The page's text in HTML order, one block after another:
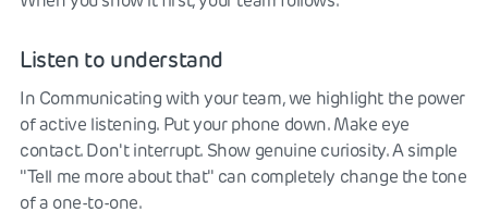
Listen to understand
In Communicating with your team, we highlight the power
of active listening. Put your phone down. Make eye
contact. Don't interrupt. Show genuine curiosity. A simple
"Tell me more about that" can completely change the tone
of a one-to-one.